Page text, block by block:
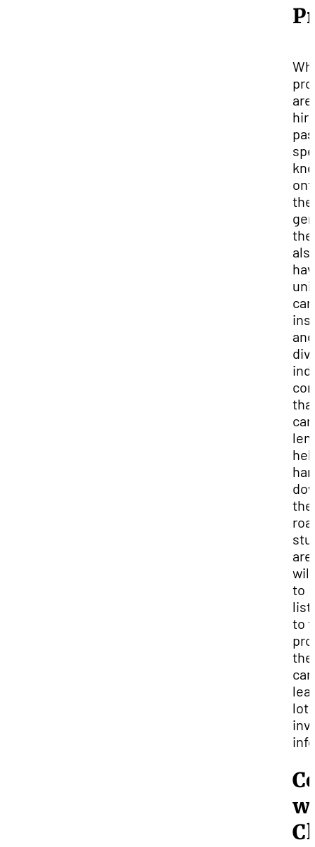
are
the
and
can
the
are
to
to
can
lot